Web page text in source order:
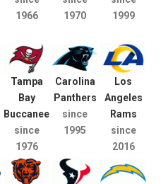
1966
1970
1999
Tampa
Bay
Buccaneers
since
1976
Carolina
Panthers
since
1995
Los
Angeles
Rams
since
2016